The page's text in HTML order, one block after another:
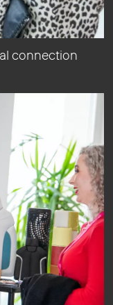
connection